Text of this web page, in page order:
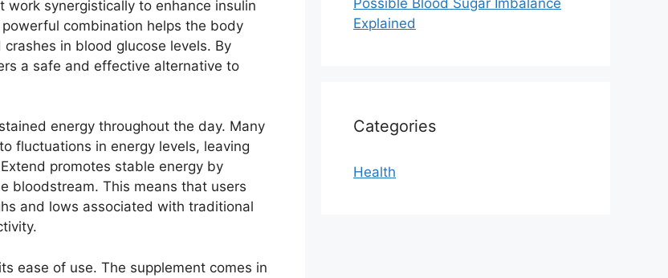
synergistically to enhance insulin
combination helps the body
in blood glucose levels. By
a safe and effective alternative to
energy throughout the day. Many
fluctuations in energy levels, leaving
promotes stable energy by
bloodstream. This means that users
and lows associated with traditional
ease of use. The supplement comes in
Possible Blood Sugar Imbalance
Explained
Categories
Health